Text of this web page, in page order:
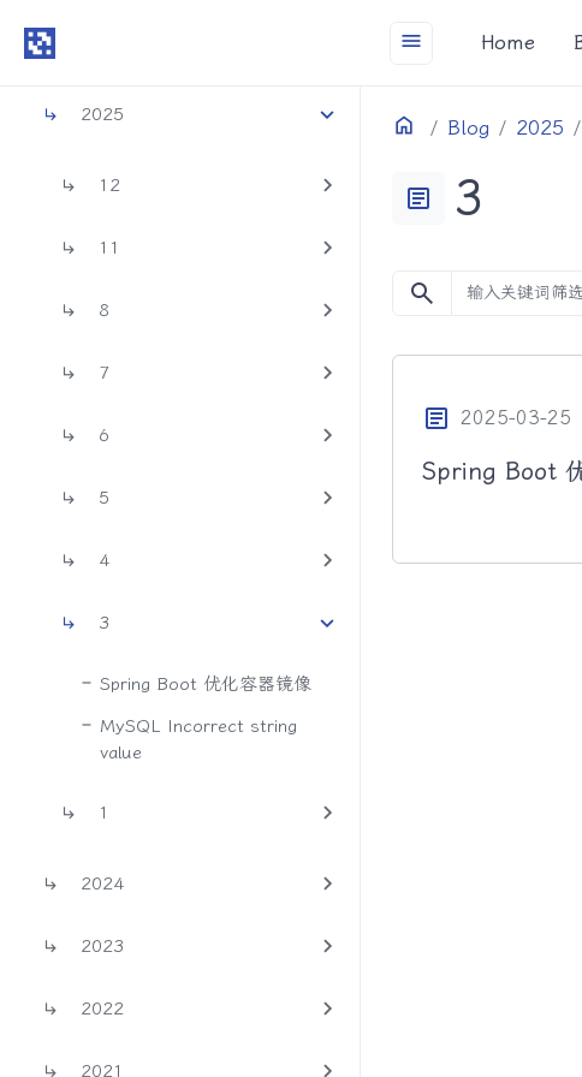
2025
12
11
8
7
6
5
4
3
Spring Boot 优化容器镜像
MySQL Incorrect string
value
1
2024
2023
2022
2021
menu Home
Home Blog 2025
目录
article 3
search
article 2025-03-25
Spring Boot